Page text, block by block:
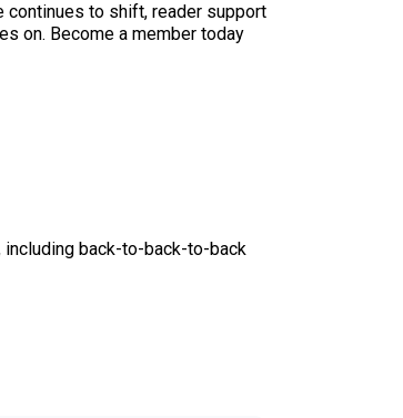
continues to shift, reader support
on. Become a member today
back-to-back-to-back